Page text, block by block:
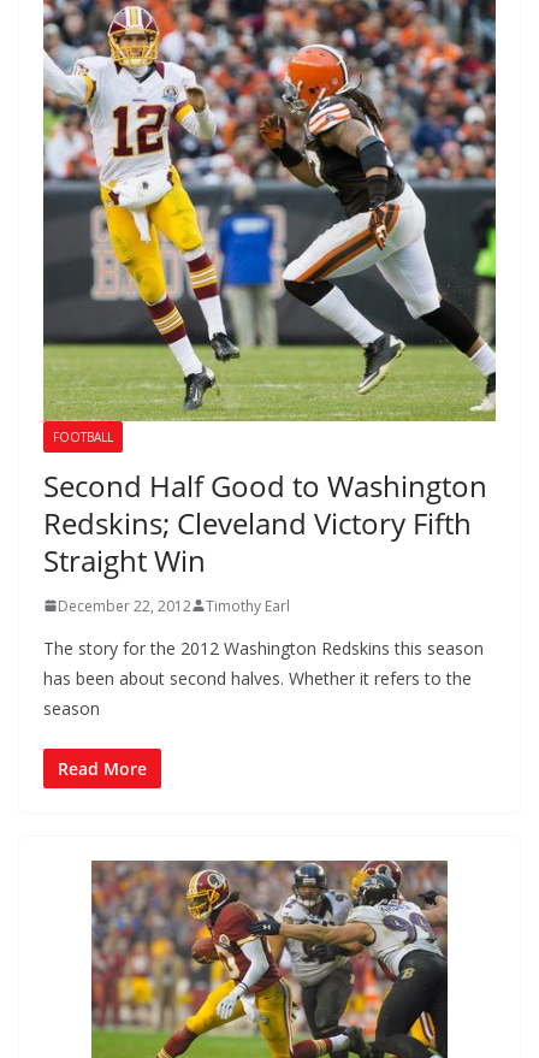
FOOTBALL
Second Half Good to Washington
Redskins; Cleveland Victory Fifth
Straight Win
December 22, 2012 Timothy Earl
The story for the 2012 Washington Redskins this season
has been about second halves. Whether it refers to the
season
Read More